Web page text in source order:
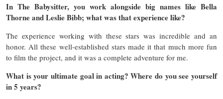
In The Babysitter, you work alongside big names like Bella
Thorne and Leslie Bibb; what was that experience like?
The experience working with these stars was incredible and an
honor. All these well-established stars made it that much more fun
to film the project, and it was a complete adventure for me.
What is your ultimate goal in acting? Where do you see yourself
in 5 years?